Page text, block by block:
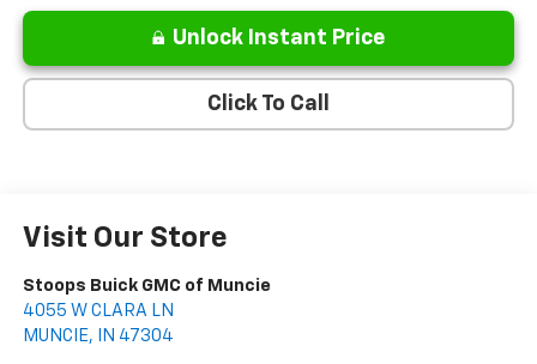
Unlock Instant Price
Click To Call
Visit Our Store
Stoops Buick GMC of Muncie
4055 W CLARA LN
MUNCIE, IN 47304